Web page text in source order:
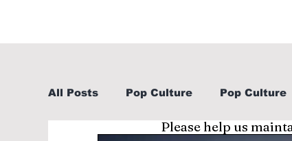
All Posts Pop Culture Pop Culture
Please help us